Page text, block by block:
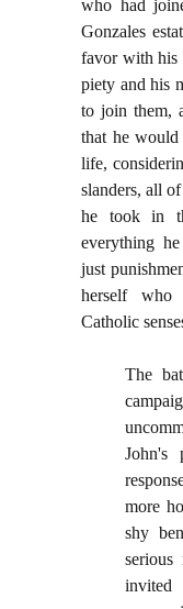
who had
Gonzales
favor with his
piety and his
to join them,
that he
life,
slanders, all
he took in
everything
just
herself
Catholic
The
John's
more
shy
serious
invited